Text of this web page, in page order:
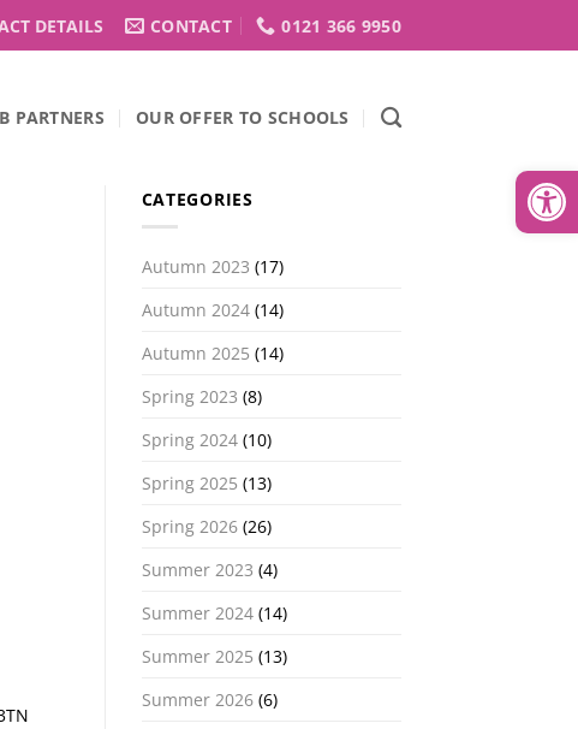
DETAILS CONTACT 0121 366 9950
PARTNERS OUR OFFER TO SCHOOLS
CATEGORIES
Autumn 2023 (17)
Autumn 2024(14)
Autumn 2025 (14)
Spring 2023 (8)
Spring 2024(10)
Spring 2025 (13)
Spring 2026(26)
Summer 2023 (4)
Summer 2024(14)
Summer 2025 (13)
Summer 2026(6)